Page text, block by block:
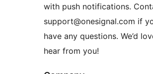
with push notifications.
support@onesignal.com if
have any questions. We’d
hear from you!